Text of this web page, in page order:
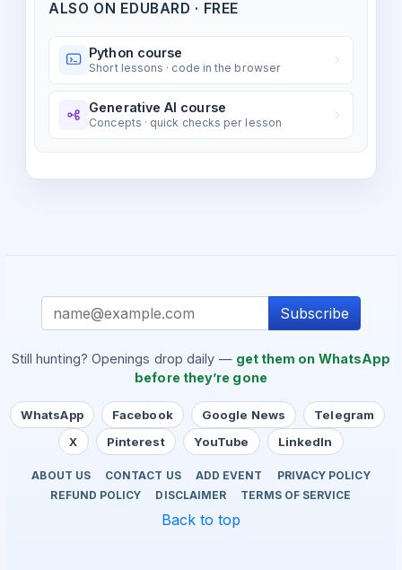
ALSO ON EDUBARD · FREE
Python course
Short lessons · code in the browser
Generative AI course
Concepts · quick checks per lesson
Subscribe
Still hunting? Openings drop daily — get them on WhatsApp
before they’re gone
WhatsApp Facebook Google News
Telegram
X
Pinterest YouTube LinkedIn
ABOUT US CONTACT US ADD EVENT
PRIVACY POLICY
REFUND POLICY
DISCLAIMER TERMS OF SERVICE
Back to top